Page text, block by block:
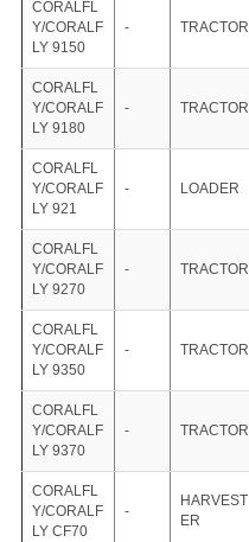
CORALFL
Y/CORALF
LY 9150
- TRACTOR
CORALFL
Y/CORALF
LY 9180
- TRACTOR
CORALFL
Y/CORALF
LY 921
- LOADER
CORALFL
Y/CORALF
LY 9270
- TRACTOR
CORALFL
Y/CORALF
LY 9350
- TRACTOR
CORALFL
Y/CORALF
LY 9370
- TRACTOR
CORALFL
Y/CORALF
LY CF70
-
HARVEST
ER